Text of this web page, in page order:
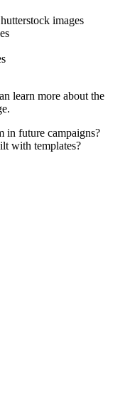
images
learn more about the
in future campaigns?
with templates?